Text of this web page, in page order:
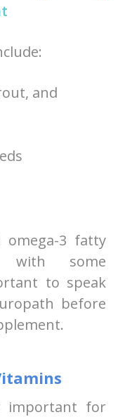
and
3 fatty
with some
to speak
before
important for